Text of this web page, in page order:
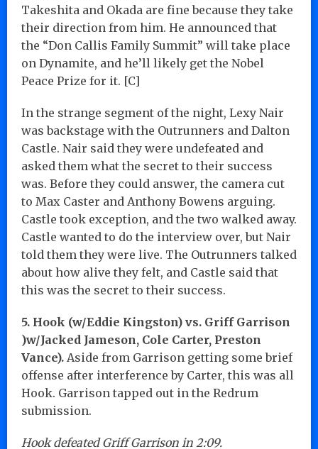
Takeshita and Okada are fine because they take
their direction from him. He announced that
the “Don Callis Family Summit” will take place
on Dynamite, and he’ll likely get the Nobel
Peace Prize for it. [C]
In the strange segment of the night, Lexy Nair
was backstage with the Outrunners and Dalton
Castle. Nair said they were undefeated and
asked them what the secret to their success
was. Before they could answer, the camera cut
to Max Caster and Anthony Bowens arguing.
Castle took exception, and the two walked away.
Castle wanted to do the interview over, but Nair
told them they were live. The Outrunners talked
about how alive they felt, and Castle said that
this was the secret to their success.
5. Hook (w/Eddie Kingston) vs. Griff Garrison
)w/Jacked Jameson, Cole Carter, Preston
Vance). Aside from Garrison getting some brief
offense after interference by Carter, this was all
Hook. Garrison tapped out in the Redrum
submission.
Hook defeated Griff Garrison in 2:09.